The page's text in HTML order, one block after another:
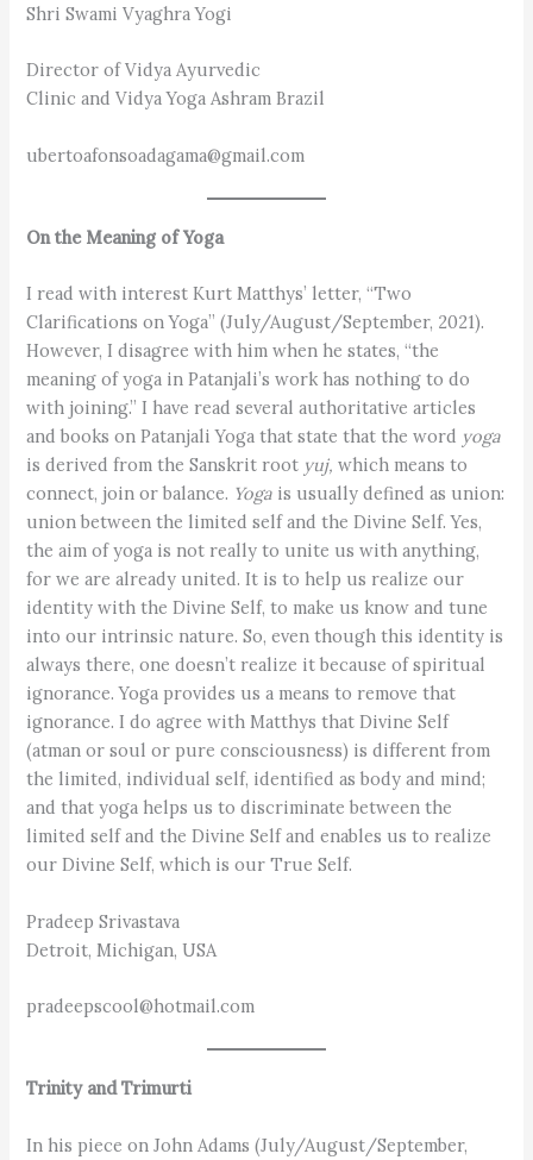
Shri Swami Vyaghra Yogi
Director of Vidya Ayurvedic
Clinic and Vidya Yoga Ashram Brazil
ubertoafonsoadagama@gmail.com
On the Meaning of Yoga
I read with interest Kurt Matthys’ letter, “Two
Clarifications on Yoga” (July/August/September, 2021).
However, I disagree with him when he states, “the
meaning of yoga in Patanjali’s work has nothing to do
with joining.” I have read several authoritative articles
and books on Patanjali Yoga that state that the word yoga
is derived from the Sanskrit root yuj, which means to
connect, join or balance. Yoga is usually defined as union:
union between the limited self and the Divine Self. Yes,
the aim of yoga is not really to unite us with anything,
for we are already united. It is to help us realize our
identity with the Divine Self, to make us know and tune
into our intrinsic nature. So, even though this identity is
always there, one doesn’t realize it because of spiritual
ignorance. Yoga provides us a means to remove that
ignorance. I do agree with Matthys that Divine Self
(atman or soul or pure consciousness) is different from
the limited, individual self, identified as body and mind;
and that yoga helps us to discriminate between the
limited self and the Divine Self and enables us to realize
our Divine Self, which is our True Self.
Pradeep Srivastava
Detroit, Michigan, USA
pradeepscool@hotmail.com
Trinity and Trimurti
In his piece on John Adams (July/August/September,